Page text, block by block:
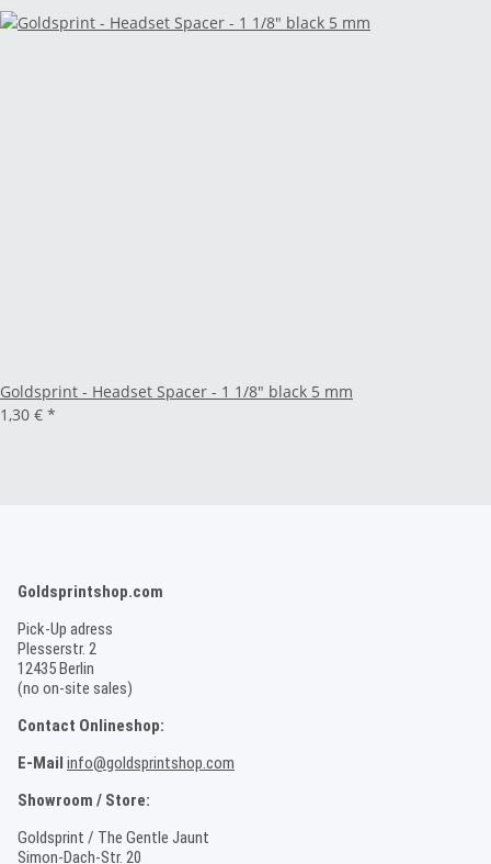
Goldsprint - Headset Spacer - 1 1/8" black 5 mm
1,30 € *
Goldsprintshop.com
Pick-Up adress
Plesserstr. 2
12435 Berlin
(no on-site sales)
Contact Onlineshop:
E-Mail info@goldsprintshop.com
Showroom / Store:
Goldsprint / The Gentle Jaunt
Simon-Dach-Str. 20